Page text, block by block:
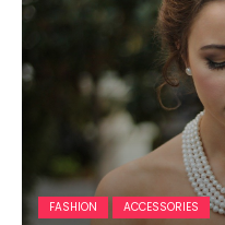
FASHION ACCESSORIES